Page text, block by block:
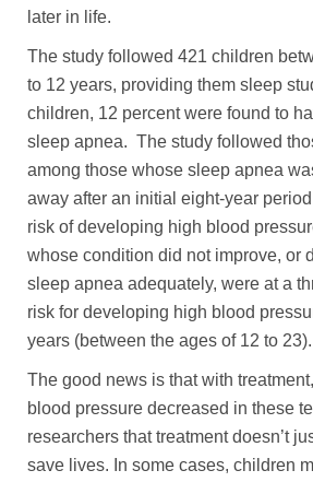
later in life.
The study followed 421 children
to 12 years, providing them sleep
children, 12 percent were found to
sleep apnea. The study followed
among those whose sleep apnea
away after an initial eight-year
risk of developing high blood
whose condition did not improve, or
sleep apnea adequately, were at a
risk for developing high blood
years (between the ages of 12 to 23).
The good news is that with
blood pressure decreased in these
researchers that treatment doesn’t
save lives. In some cases, children